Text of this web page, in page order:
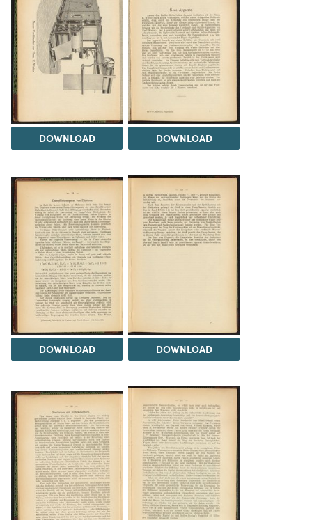
DOWNLOAD DOWNLOAD
DOWNLOAD DOWNLOAD